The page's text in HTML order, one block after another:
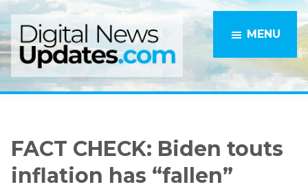
Skip
to
main
content
Skip
to
primary
sidebar
MENU
FACT CHECK: Biden touts
inflation has “fallen”